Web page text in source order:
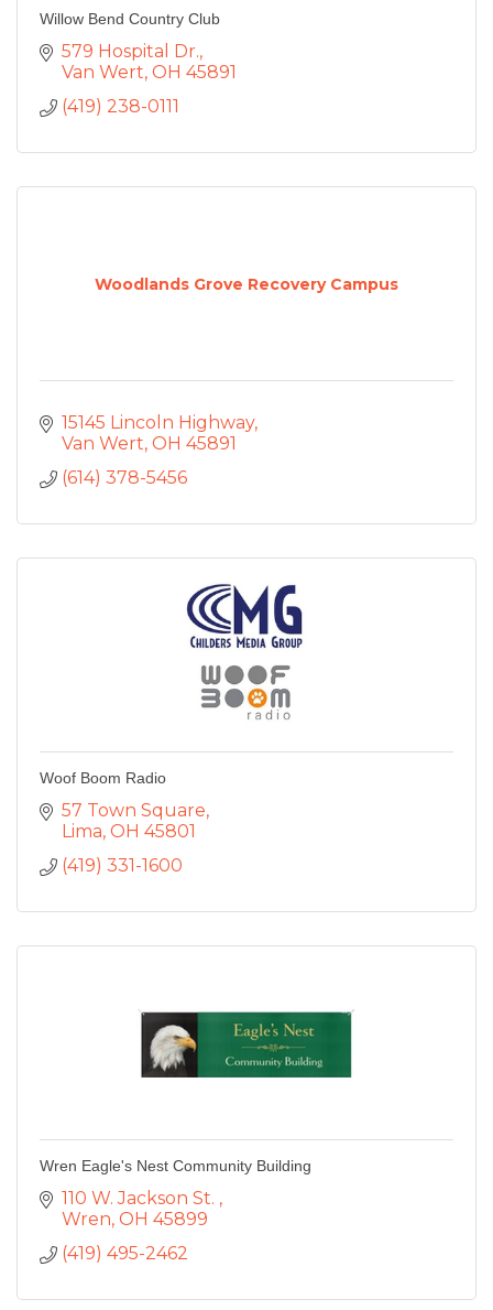
Willow Bend Country Club
579 Hospital Dr.
Van Wert OH 45891
(419) 238-0111
Woodlands Grove Recovery Campus
15145 Lincoln Highway
Van Wert OH 45891
(614) 378-5456
Woof Boom Radio
57 Town Square
Lima OH 45801
(419) 331-1600
Wren Eagle's Nest Community Building
110 W. Jackson St.
Wren OH 45899
(419) 495-2462